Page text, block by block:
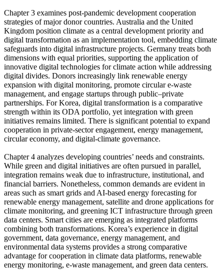
Chapter 3 examines post-pandemic development cooperation
strategies of major donor countries. Australia and the United
Kingdom position climate as a central development priority and
digital transformation as an implementation tool, embedding climate
safeguards into digital infrastructure projects. Germany treats both
dimensions with equal priorities, supporting the application of
innovative digital technologies for climate action while addressing
digital divides. Donors increasingly link renewable energy
expansion with digital monitoring, promote circular e-waste
management, and engage startups through public–private
partnerships. For Korea, digital transformation is a comparative
strength within its ODA portfolio, yet integration with green
initiatives remains limited. There is significant potential to expand
cooperation in private-sector engagement, energy management,
circular economy, and digital-climate governance.
Chapter 4 analyzes developing countries’ needs and constraints.
While green and digital initiatives are often pursued in parallel,
integration remains weak due to infrastructure, institutional, and
financial barriers. Nonetheless, common demands are evident in
areas such as smart grids and AI-based energy forecasting for
renewable energy management, satellite and drone applications for
climate monitoring, and greening ICT infrastructure through green
data centers. Smart cities are emerging as integrated platforms
combining both transformations. Korea’s experience in digital
government, data governance, energy management, and
environmental data systems provides a strong comparative
advantage for cooperation in climate data platforms, renewable
energy monitoring, e-waste management, and green data centers.